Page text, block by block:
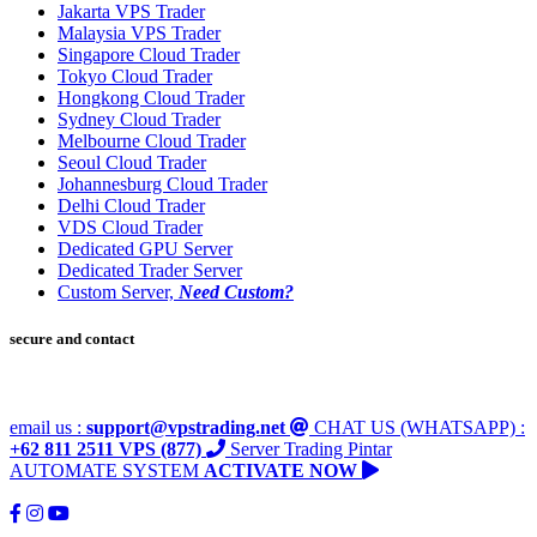
Jakarta VPS Trader
Malaysia VPS Trader
Singapore Cloud Trader
Tokyo Cloud Trader
Hongkong Cloud Trader
Sydney Cloud Trader
Melbourne Cloud Trader
Seoul Cloud Trader
Johannesburg Cloud Trader
Delhi Cloud Trader
VDS Cloud Trader
Dedicated GPU Server
Dedicated Trader Server
Custom Server, Need Custom?
secure and contact
email us : support@vpstrading.net
CHAT US (WHATSAPP) :
+62 811 2511 VPS (877)
Server Trading Pintar
AUTOMATE SYSTEM ACTIVATE NOW